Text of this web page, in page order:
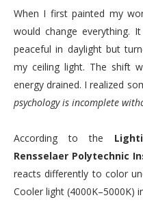
When I first painted my
would change everything.
peaceful in daylight but
my ceiling light. The shift
energy drained. I realized
psychology is incomplete
According to the
Rensselaer Polytechnic
reacts differently to color
Cooler light (4000K–5000K)